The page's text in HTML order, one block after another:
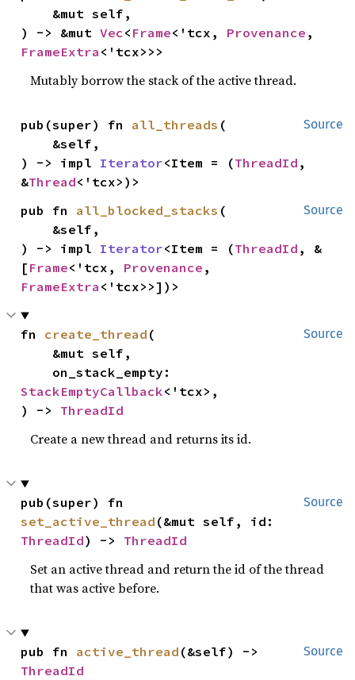
) -> &mut Vec< Frame<'tcx, Provenance
FrameExtra <'tcx>>>
Mutably borrow the stack of the active thread.
Source
pub(super) fn all_threads (
) -> impl Iterator<Item = (ThreadId ,
&Thread<'tcx>)>
Source
pub fn all_blocked_stacks (
) -> impl Iterator<Item = (ThreadId , &
[ Frame<'tcx, Provenance
FrameExtra <'tcx>>])>
Source
fn create_thread (
StackEmptyCallback<'tcx>,
) -> ThreadId
Create a new thread and returns its id.
Source
set_active_thread
ThreadId) -> ThreadId
Set an active thread and return the id of the thread
that was active before.
Source
pub fn active_thread
ThreadId